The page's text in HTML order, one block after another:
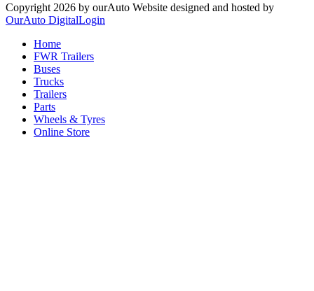
Copyright 2026 by ourAuto Website designed and hosted by
OurAuto DigitalLogin
Home
FWR Trailers
Buses
Trucks
Trailers
Parts
Wheels & Tyres
Online Store